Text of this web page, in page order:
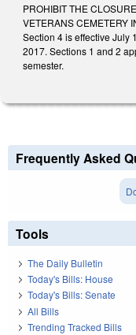
PROHIBIT THE
VETERANS CEMETERY
Section 4 is effective July
2017. Sections 1 and 2
semester.
Frequently Asked
Tools
The Daily Bulletin
Today's Bills: House
Today's Bills: Senate
All Bills
Trending Tracked Bills